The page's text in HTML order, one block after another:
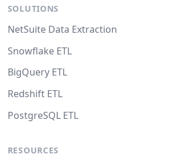
SOLUTIONS
NetSuite Data Extraction
Snowflake ETL
BigQuery ETL
Redshift ETL
PostgreSQL ETL
RESOURCES